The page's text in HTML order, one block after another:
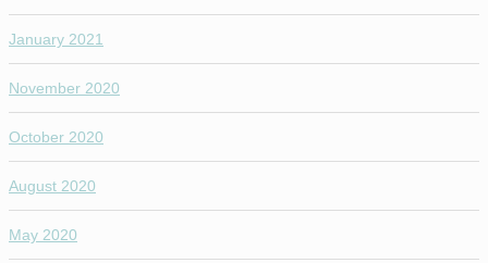
January 2021
November 2020
October 2020
August 2020
May 2020